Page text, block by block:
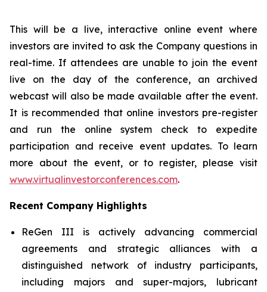
This will be a live, interactive online event where
investors are invited to ask the Company questions in
real-time. If attendees are unable to join the event
live on the day of the conference, an archived
webcast will also be made available after the event.
It is recommended that online investors pre-register
and run the online system check to expedite
participation and receive event updates. To learn
more about the event, or to register, please visit
www.virtualinvestorconferences.com.
Recent Company Highlights
ReGen III is actively advancing commercial
agreements and strategic alliances with a
distinguished network of industry participants,
including majors and super-majors, lubricant